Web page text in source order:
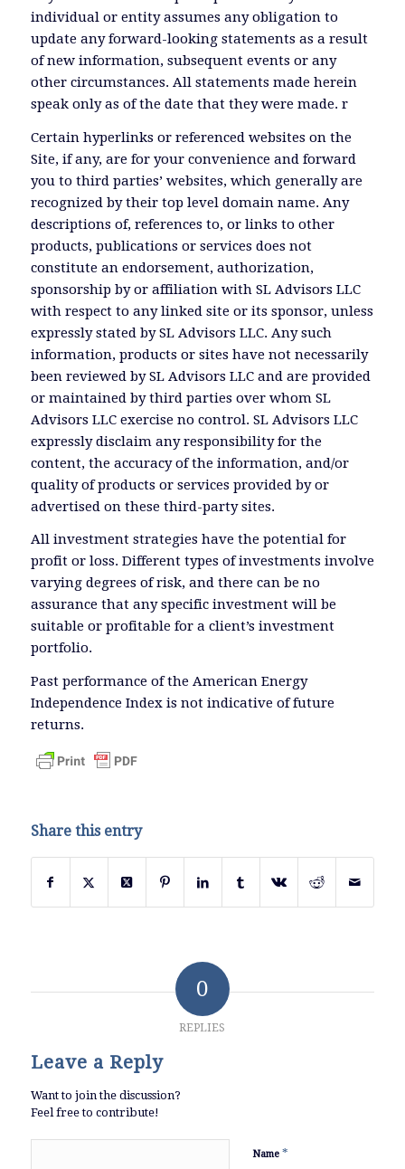
individual or entity assumes any obligation to
update any forward-looking statements as a result
of new information, subsequent events or any
other circumstances. All statements made herein
speak only as of the date that they were made. r
Certain hyperlinks or referenced websites on the
Site, if any, are for your convenience and forward
you to third parties’ websites, which generally are
recognized by their top level domain name. Any
descriptions of, references to, or links to other
products, publications or services does not
constitute an endorsement, authorization,
sponsorship by or affiliation with SL Advisors LLC
with respect to any linked site or its sponsor, unless
expressly stated by SL Advisors LLC. Any such
information, products or sites have not necessarily
been reviewed by SL Advisors LLC and are provided
or maintained by third parties over whom SL
Advisors LLC exercise no control. SL Advisors LLC
expressly disclaim any responsibility for the
content, the accuracy of the information, and/or
quality of products or services provided by or
advertised on these third-party sites.
All investment strategies have the potential for
profit or loss. Different types of investments involve
varying degrees of risk, and there can be no
assurance that any specific investment will be
suitable or profitable for a client’s investment
portfolio.
Past performance of the American Energy
Independence Index is not indicative of future
returns.
Share this entry
0
REPLIES
Leave a Reply
Want to join the discussion?
Feel free to contribute!
Name *